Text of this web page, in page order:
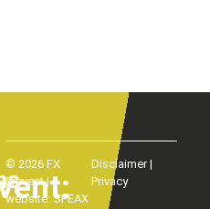
© 2026 FX
Prevent |
website: SPEAX
Disclaimer|
Privacy